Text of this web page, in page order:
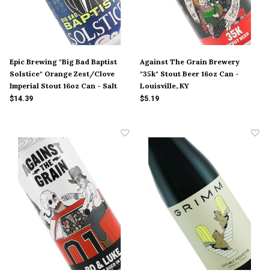
Epic Brewing "Big Bad Baptist
Solstice" Orange Zest/Clove
Imperial Stout 16oz Can - Salt
Lake City, UT
$14.39
Against The Grain Brewery
"35k" Stout Beer 16oz Can -
Louisville, KY
$5.19